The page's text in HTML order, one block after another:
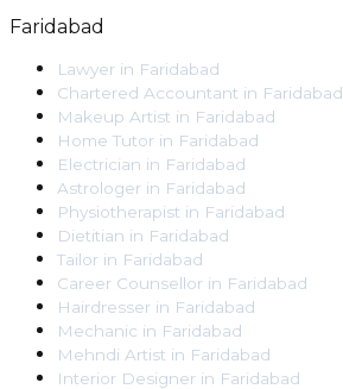
Faridabad
Lawyer in Faridabad
Chartered Accountant in Faridabad
Makeup Artist in Faridabad
Home Tutor in Faridabad
Electrician in Faridabad
Astrologer in Faridabad
Physiotherapist in Faridabad
Dietitian in Faridabad
Tailor in Faridabad
Career Counsellor in Faridabad
Hairdresser in Faridabad
Mechanic in Faridabad
Mehndi Artist in Faridabad
Interior Designer in Faridabad